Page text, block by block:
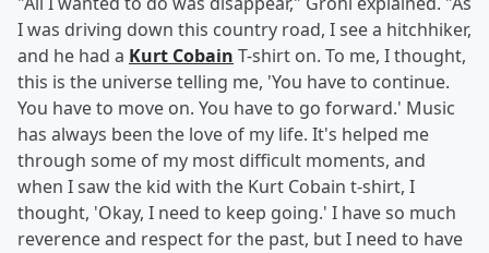
I was driving down this country road, I see a hitchhiker,
and he had a Kurt Cobain T-shirt on. To me, I thought,
this is the universe telling me, 'You have to continue.
You have to move on. You have to go forward.' Music
has always been the love of my life. It's helped me
through some of my most difficult moments, and
when I saw the kid with the Kurt Cobain t-shirt, I
thought, 'Okay, I need to keep going.' I have so much
reverence and respect for the past, but I need to have